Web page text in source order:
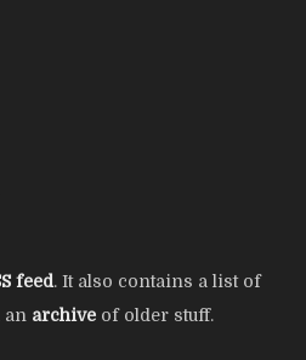
feed. It also contains a list of
an archive of older stuff.